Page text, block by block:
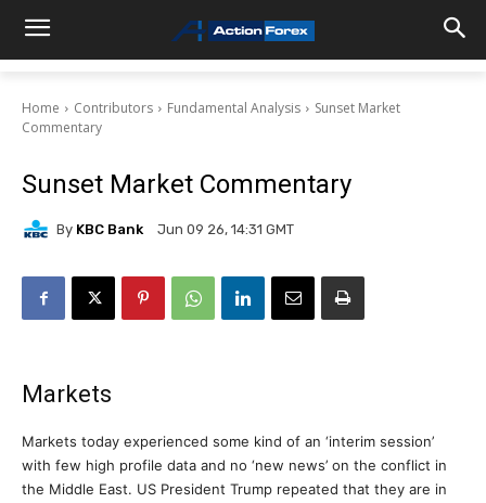
Home Contributors Fundamental Analysis
Sunset Market
Commentary
Sunset Market Commentary
By KBC Bank Jun 09 26, 14:31 GMT
Markets
Markets today experienced some kind of an ‘interim session’
with few high profile data and no ‘new news’ on the conflict in
the Middle East. US President Trump repeated that they are in